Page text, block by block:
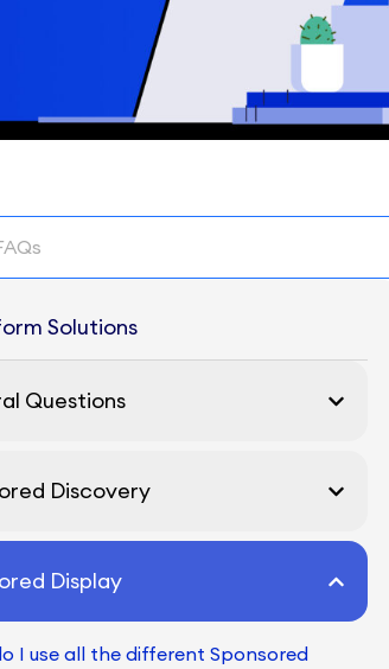
Solutions
Questions
Discovery
Display
I use all the different Sponsored